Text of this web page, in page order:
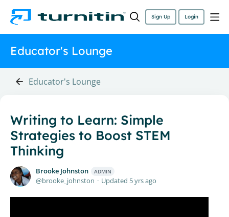
Sign Up Login
Educator's Lounge
Educator's Lounge
Writing to Learn: Simple
Strategies to Boost STEM
Thinking
Brooke Johnston ADMIN
brooke_johnston Updated 5 yrs ago